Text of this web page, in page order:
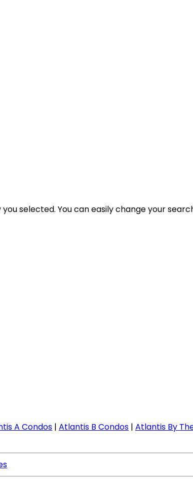
selected. You can easily change your
A Condos | Atlantis B Condos | Atlantis By